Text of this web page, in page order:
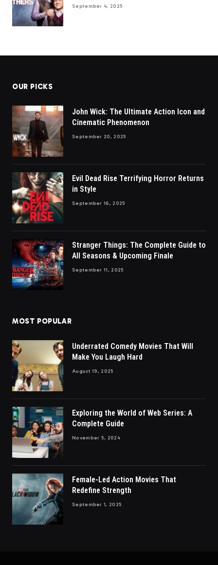
September 4, 2025
OUR PICKS
John Wick: The Ultimate Action Icon and
Cinematic Phenomenon
September 20, 2025
Evil Dead Rise Terrifying Horror Returns
in Style
September 16, 2025
Stranger Things: The Complete Guide to
All Seasons & Upcoming Finale
September 11, 2025
MOST POPULAR
Underrated Comedy Movies That Will
Make You Laugh Hard
August 19, 2025
Exploring the World of Web Series: A
Complete Guide
November 5, 2024
Female-Led Action Movies That
Redefine Strength
September 1, 2025